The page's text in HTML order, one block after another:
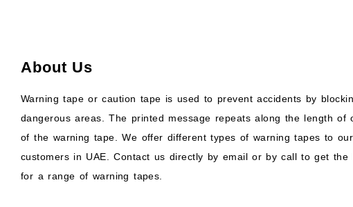
About Us
Warning tape or caution tape is used to prevent accidents by
dangerous areas. The printed message repeats along the length of
of the warning tape. We offer different types of warning tapes to our
customers in UAE. Contact us directly by email or by call to get the
for a range of warning tapes.